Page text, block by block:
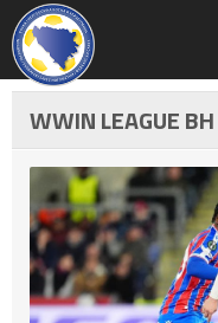
WWIN LEAGUE BH